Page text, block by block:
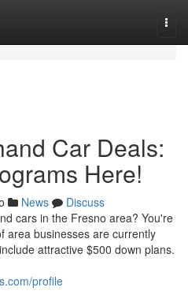
Car Deals:
Here!
News
Discuss
cars in the Fresno area? You're
area businesses are currently
attractive $500 down plans.
profile